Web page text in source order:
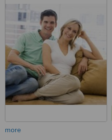
more